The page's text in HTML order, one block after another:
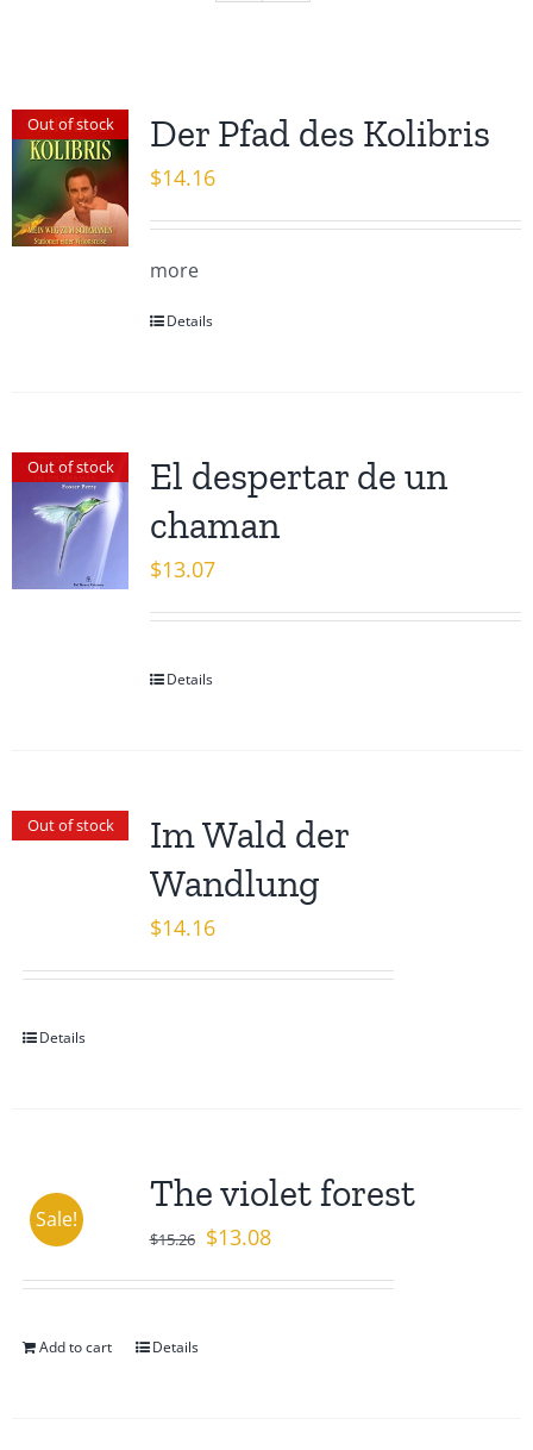
Out of stock Der Pfad des Kolibris
$14.16
more
Details
Out of stock
El despertar de un
chaman
$13.07
Details
Out of stock
Im Wald der
Wandlung
$14.16
Details
Sale!
The violet forest
$15.26 Original
$13.08Current
Add to cart Details